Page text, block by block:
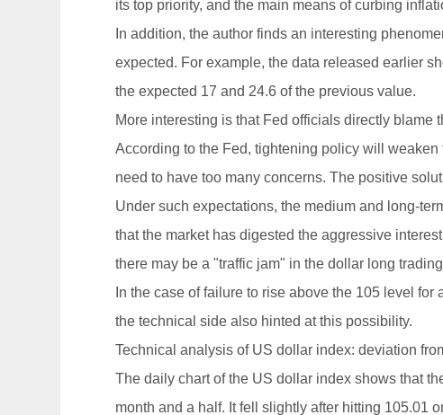
its top priority, and the main means of curbing
In addition, the author finds an interesting
expected. For example, the data released earlier
the expected 17 and 24.6 of the previous value.
More interesting is that Fed officials directly
According to the Fed, tightening policy will
need to have too many concerns. The positive
Under such expectations, the medium and long-
that the market has digested the aggressive
there may be a "traffic jam" in the dollar long
In the case of failure to rise above the 105 level
the technical side also hinted at this possibility.
Technical analysis of US dollar index: deviation
The daily chart of the US dollar index shows that
month and a half. It fell slightly after hitting 105.01